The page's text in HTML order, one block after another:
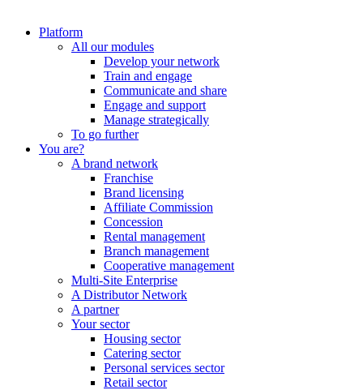
Platform
All our modules
Develop your network
Train and engage
Communicate and share
Engage and support
Manage strategically
To go further
You are?
A brand network
Franchise
Brand licensing
Affiliate Commission
Concession
Rental management
Branch management
Cooperative management
Multi-Site Enterprise
A Distributor Network
A partner
Your sector
Housing sector
Catering sector
Personal services sector
Retail sector